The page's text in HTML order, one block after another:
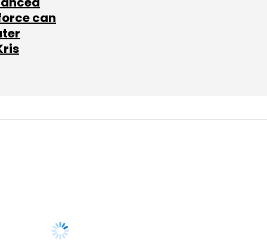
can